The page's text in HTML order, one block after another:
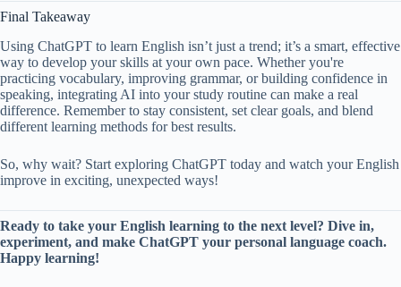
Final Takeaway
Using ChatGPT to learn English isn’t just a trend; it’s a smart, effective
way to develop your skills at your own pace. Whether you're
practicing vocabulary, improving grammar, or building confidence in
speaking, integrating AI into your study routine can make a real
difference. Remember to stay consistent, set clear goals, and blend
different learning methods for best results.
So, why wait? Start exploring ChatGPT today and watch your English
improve in exciting, unexpected ways!
Ready to take your English learning to the next level? Dive in,
experiment, and make ChatGPT your personal language coach.
Happy learning!